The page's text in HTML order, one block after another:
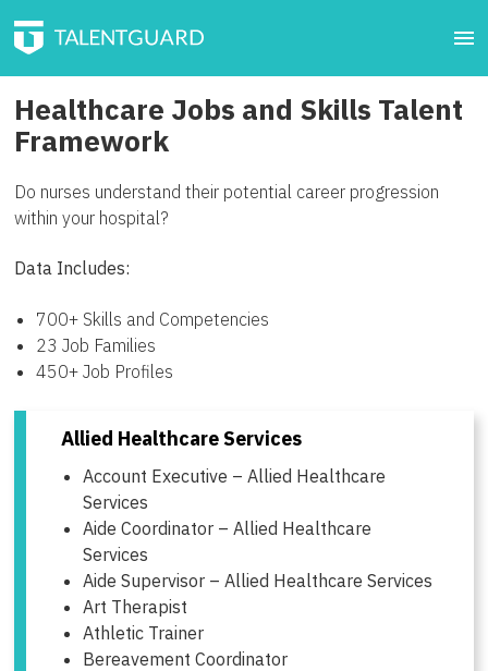
Healthcare Jobs and Skills Talent
Framework
Do nurses understand their potential career progression
within your hospital?
Data Includes:
700+ Skills and Competencies
23 Job Families
450+ Job Profiles
Allied Healthcare Services
Account Executive – Allied Healthcare
Services
Aide Coordinator – Allied Healthcare
Services
Aide Supervisor – Allied Healthcare Services
Art Therapist
Athletic Trainer
Bereavement Coordinator